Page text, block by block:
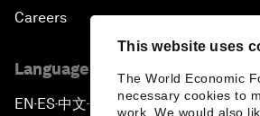
This website uses
The World Economic
necessary cookies to
work. We would also
Careers
Language editions
EN ▪ES▪中文▪ 日本語